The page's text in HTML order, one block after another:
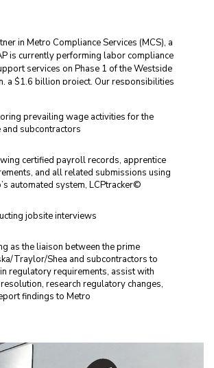
in Metro Compliance Services (MCS), a
is currently performing labor compliance
services on Phase 1 of the Westside
a $1.6 billion project. Our responsibilities
prevailing wage activities for the
and subcontractors
certified payroll records, apprentice
and all related submissions using
automated system, LCPtracker©
jobsite interviews
as the liaison between the prime
Traylor/Shea and subcontractors to
regulatory requirements, assist with
research regulatory changes,
findings to Metro